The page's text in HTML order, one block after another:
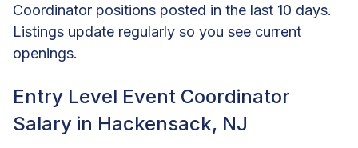
Coordinator positions posted in the last 10 days.
Listings update regularly so you see current
openings.
Entry Level Event Coordinator
Salary in Hackensack, NJ